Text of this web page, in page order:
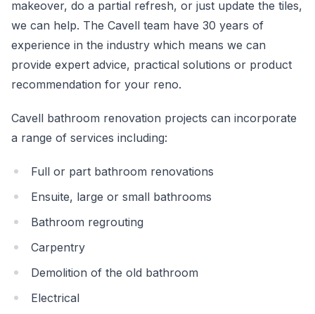
makeover, do a partial refresh, or just update the tiles,
we can help. The Cavell team have 30 years of
experience in the industry which means we can
provide expert advice, practical solutions or product
recommendation for your reno.
Cavell bathroom renovation projects can incorporate
a range of services including:
Full or part bathroom renovations
Ensuite, large or small bathrooms
Bathroom regrouting
Carpentry
Demolition of the old bathroom
Electrical